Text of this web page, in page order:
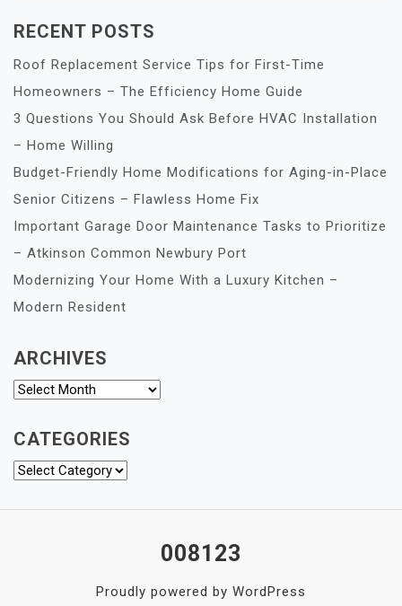
RECENT POSTS
Roof Replacement Service Tips for First-Time
Homeowners – The Efficiency Home Guide
3 Questions You Should Ask Before HVAC Installation
– Home Willing
Budget-Friendly Home Modifications for Aging-in-Place
Senior Citizens – Flawless Home Fix
Important Garage Door Maintenance Tasks to Prioritize
– Atkinson Common Newbury Port
Modernizing Your Home With a Luxury Kitchen –
Modern Resident
ARCHIVES
Archives
CATEGORIES
Categories
008123
Proudly powered by WordPress